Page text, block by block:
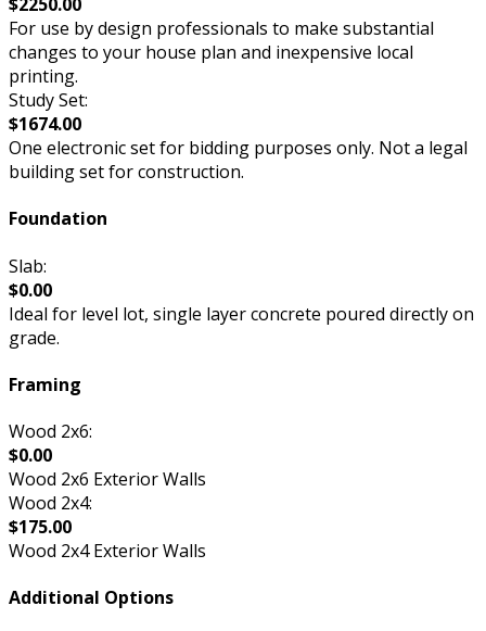
For use by design professionals to make substantial
changes to your house plan and inexpensive local
printing.
Study Set:
$1674.00
One electronic set for bidding purposes only. Not a legal
building set for construction.
Foundation
Slab:
$0.00
Ideal for level lot, single layer concrete poured directly on
grade.
Framing
Wood 2x6:
$0.00
Wood 2x6 Exterior Walls
Wood 2x4:
$175.00
Wood 2x4 Exterior Walls
Additional Options